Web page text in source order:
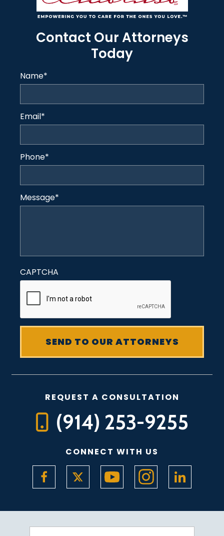
Contact Our Attorneys
Today
Name*
Email*
Phone*
Message*
CAPTCHA
REQUEST A CONSULTATION
(914) 253-9255
CONNECT WITH US